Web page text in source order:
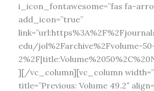
i_icon_fontawesome=”fas fa-
add_icon=”true”
edu/jol%2Farchive%2Fvolume-
][/vc_column][vc_column
title=”Previous: Volume 49.2″